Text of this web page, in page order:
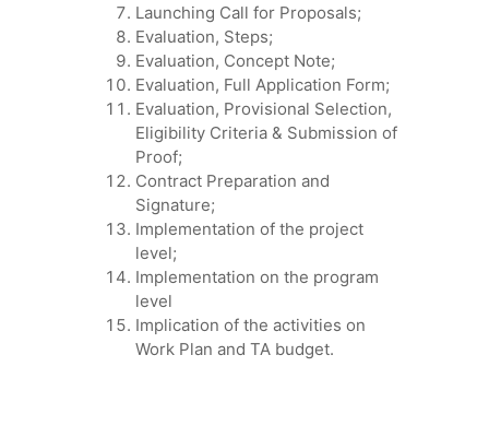
Launching Call for Proposals;
Evaluation, Steps;
Evaluation, Concept Note;
Evaluation, Full Application Form;
Evaluation, Provisional Selection,
Eligibility Criteria & Submission of
Proof;
Contract Preparation and
Signature;
Implementation of the project
level;
Implementation on the program
level
Implication of the activities on
Work Plan and TA budget.